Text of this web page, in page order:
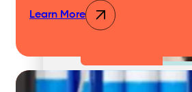
Learn More